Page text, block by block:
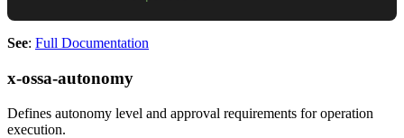
See: Full Documentation
x-ossa-autonomy
Defines autonomy level and approval requirements for operation
execution.